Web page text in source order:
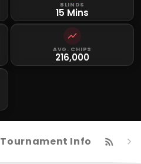
BLINDS
15 Mins
AVG. CHIPS
216,000
Tournament Info